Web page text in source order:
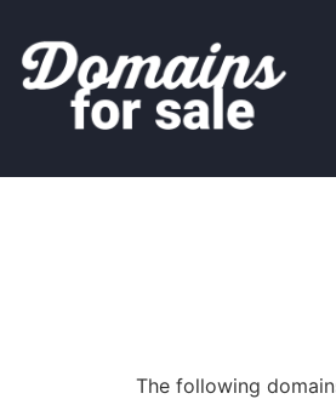
The following